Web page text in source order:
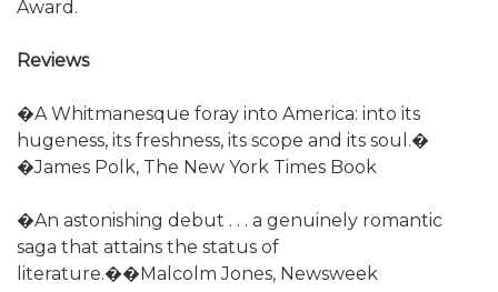
Award.
Reviews
�A Whitmanesque foray into America: into its
hugeness, its freshness, its scope and its soul.�
�James Polk, The New York Times Book
�An astonishing debut . . . a genuinely romantic
saga that attains the status of
literature.��Malcolm Jones, Newsweek